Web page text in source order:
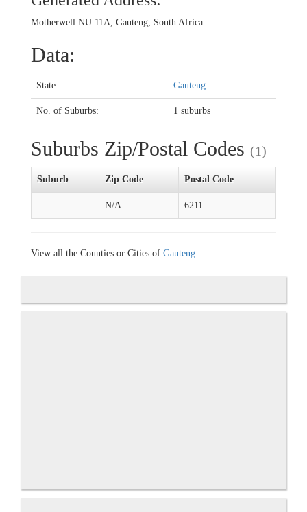
Motherwell NU 11A, Gauteng, South Africa
Data:
State: Gauteng
No. of Suburbs: 1 suburbs
Suburbs Zip/Postal Codes (1)
Suburb Zip Code Postal Code
N/A 6211
View all the Counties or Cities of Gauteng